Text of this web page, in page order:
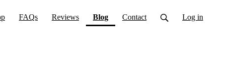
FAQs Reviews Blog(current)
Contact Log in